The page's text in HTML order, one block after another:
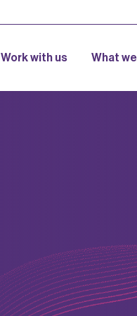
Work with us What